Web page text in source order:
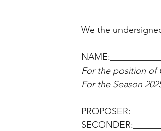
We the
For the position of
For the Season